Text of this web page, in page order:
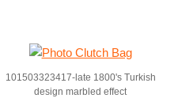
101503323417-late 1800's Turkish
design marbled effect